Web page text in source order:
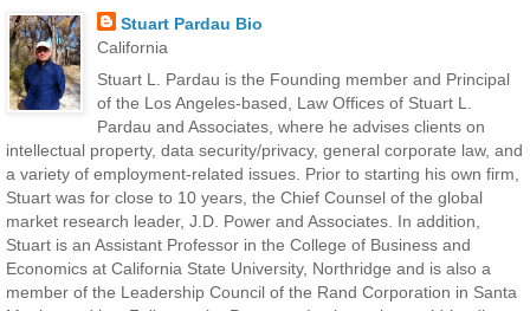
Stuart Pardau Bio
California
Stuart L. Pardau is the Founding member and Principal
of the Los Angeles-based, Law Offices of Stuart L.
Pardau and Associates, where he advises clients on
intellectual property, data security/privacy, general corporate law, and
a variety of employment-related issues. Prior to starting his own firm,
Stuart was for close to 10 years, the Chief Counsel of the global
market research leader, J.D. Power and Associates. In addition,
Stuart is an Assistant Professor in the College of Business and
Economics at California State University, Northridge and is also a
member of the Leadership Council of the Rand Corporation in Santa